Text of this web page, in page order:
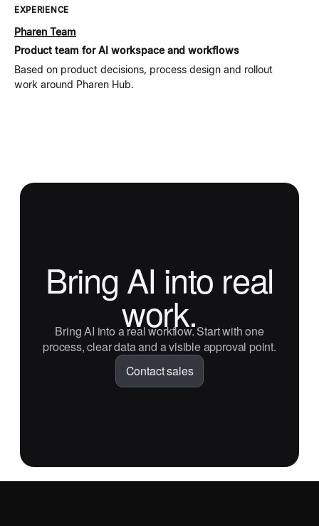
EXPERIENCE
Pharen Team
Product team for AI workspace and workflows
Based on product decisions, process design and rollout
work around Pharen Hub.
Bring AI into real
work.
Bring AI into a real workflow. Start with one
process, clear data and a visible approval point.
Contact sales